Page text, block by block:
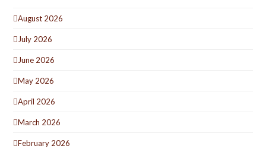
August 2026
July 2026
June 2026
May 2026
April 2026
March 2026
February 2026